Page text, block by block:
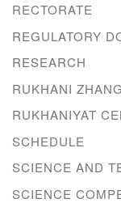
RECTORATE
REGULATORY
RESEARCH
RUKHANI
RUKHANIYAT
SCHEDULE
SCIENCE AND
SCIENCE